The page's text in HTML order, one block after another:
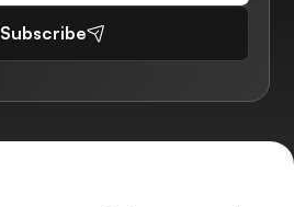
Subscribe